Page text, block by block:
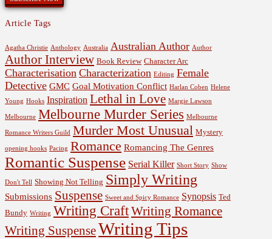
Article Tags
Agatha Christie Anthology Australia Australian Author Author
Author Interview Book Review Character Arc
Characterisation Characterization Editing Female
Detective GMC Goal Motivation Conflict Harlan Coben Helene
Young Hooks Inspiration Lethal in Love Margie Lawson
Melbourne Melbourne Murder Series Melbourne
Romance Writers Guild Murder Most Unusual Mystery
opening hooks Pacing Romance Romancing The Genres
Romantic Suspense Serial Killer Short Story Show
Don't Tell Showing Not Telling Simply Writing
Submissions Suspense Sweet and Spicy Romance Synopsis Ted
Bundy Writing Writing CraftWriting Romance
Writing SuspenseWriting Tips